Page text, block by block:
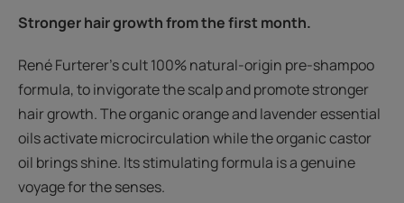
Stronger hair growth from the first month.
René Furterer’s cult 100% natural-origin pre-shampoo
formula, to invigorate the scalp and promote stronger
hair growth. The organic orange and lavender essential
oils activate microcirculation while the organic castor
oil brings shine. Its stimulating formula is a genuine
voyage for the senses.